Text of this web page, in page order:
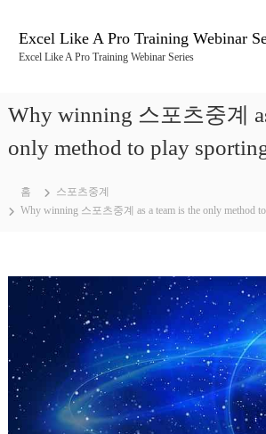
Excel Like A Pro Training Webinar
Excel Like A Pro Training Webinar Series
Why winning 스포츠중계
only method to play
홈
스포츠중계
Why winning 스포츠중계 as a team is the only method